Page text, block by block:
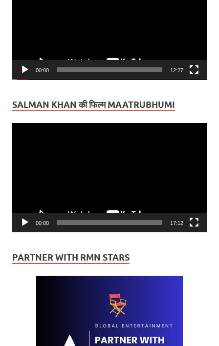
00:00 12:27
SALMAN KHAN की फिल्म MAATRUBHUMI
00:00 17:12
PARTNER WITH RMN STARS